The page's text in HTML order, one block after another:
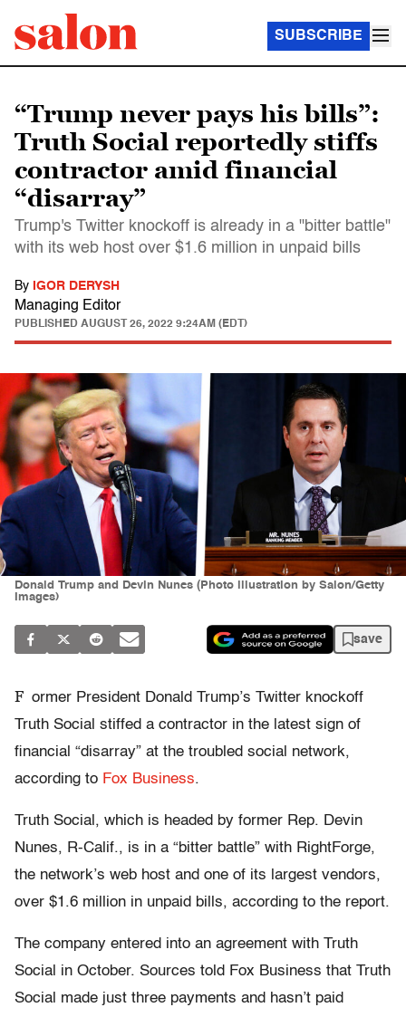
SUBSCRIBE
“Trump never pays his bills”:
Truth Social reportedly stiffs
contractor amid financial
“disarray”
Trump's Twitter knockoff is already in a "bitter battle"
with its web host over $1.6 million in unpaid bills
By IGOR DERYSH
Managing Editor
PUBLISHED AUGUST 26, 2022 9:24AM (EDT)
Donald Trump and Devin Nunes (Photo illustration by Salon/Getty
Images)
save
F ormer President Donald Trump’s Twitter knockoff
Truth Social stiffed a contractor in the latest sign of
financial “disarray” at the troubled social network,
according to Fox Business.
Truth Social, which is headed by former Rep. Devin
Nunes, R-Calif., is in a “bitter battle” with RightForge,
the network’s web host and one of its largest vendors,
over $1.6 million in unpaid bills, according to the report.
The company entered into an agreement with Truth
Social in October. Sources told Fox Business that Truth
Social made just three payments and hasn’t paid